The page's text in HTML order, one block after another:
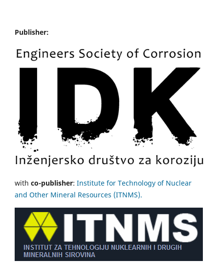
Publisher:
with co-publisher: Institute for Technology of Nuclear
and Other Mineral Resources (ITNMS).